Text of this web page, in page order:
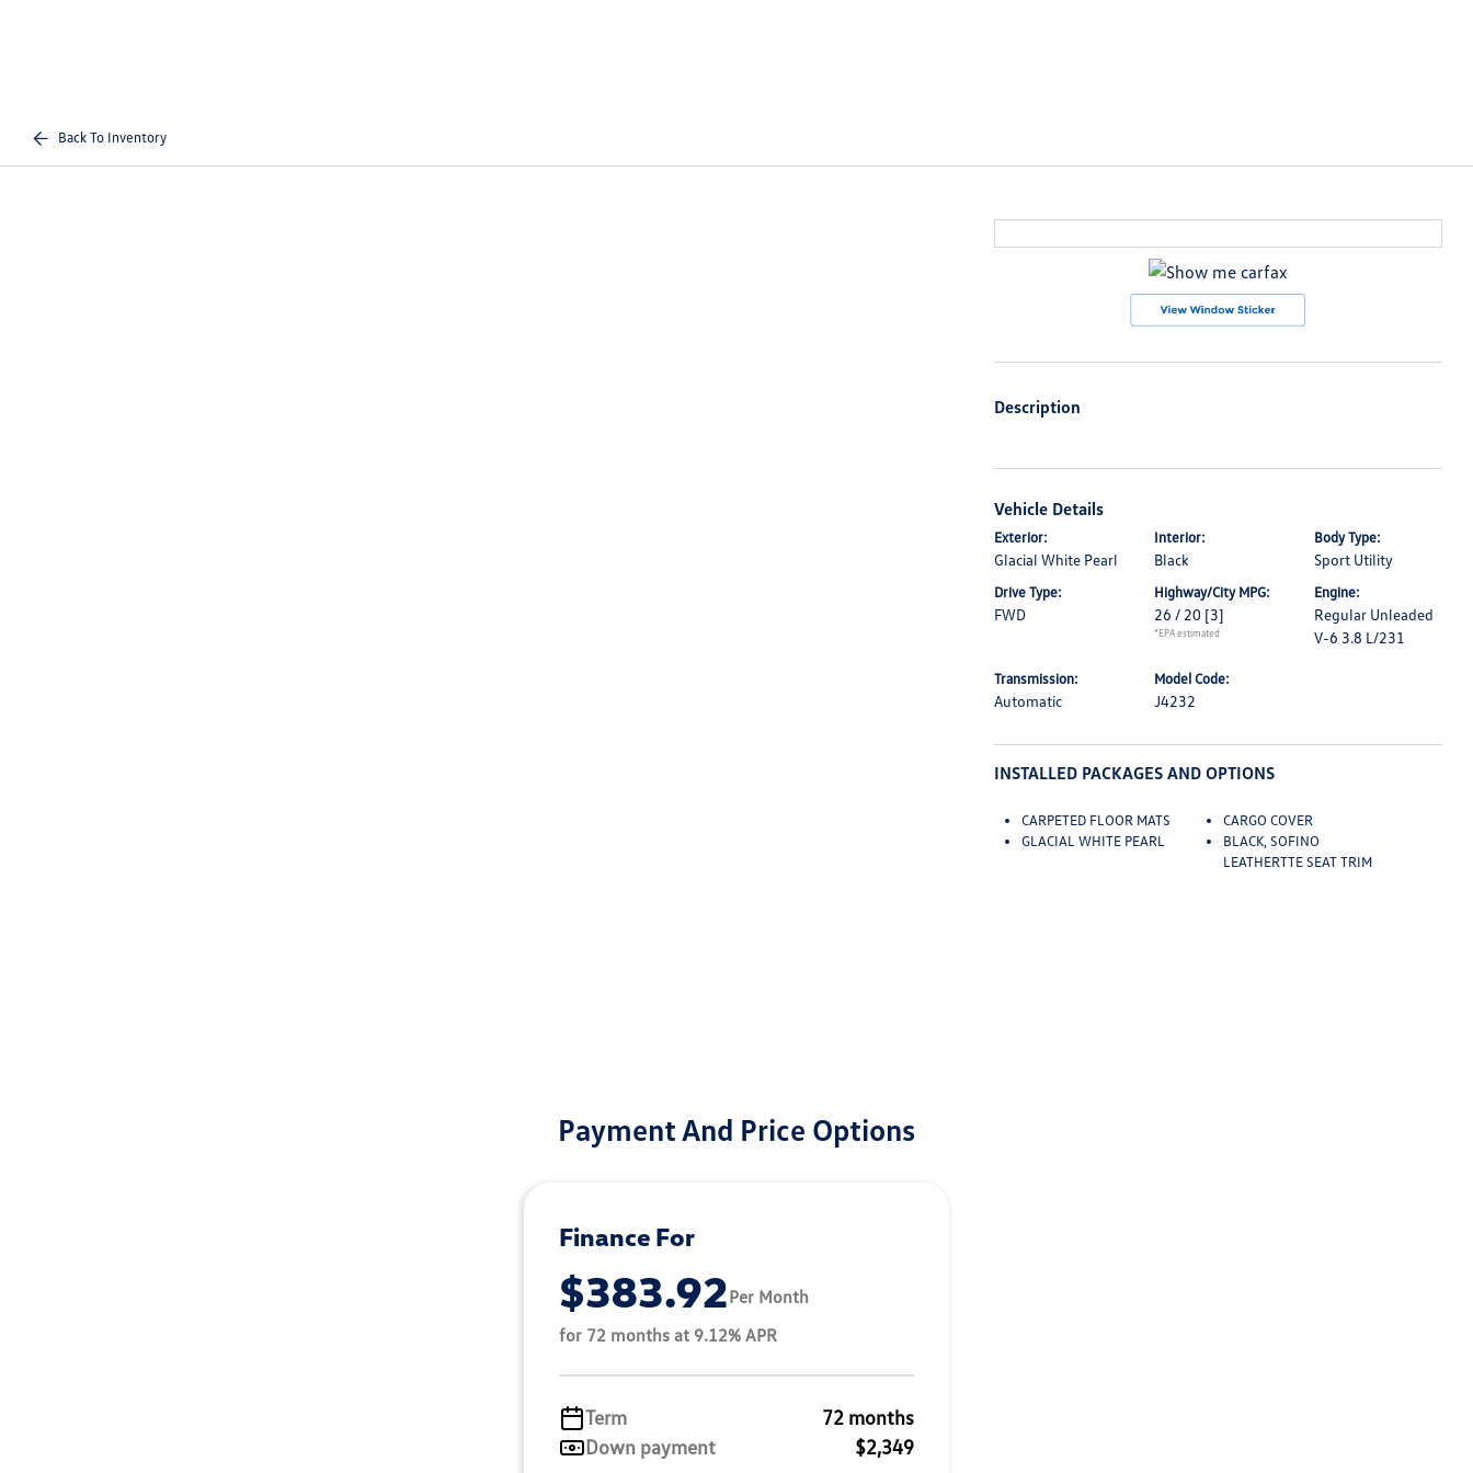
Back To Inventory
Description
Vehicle Details
Exterior:
Glacial White Pearl
Interior:
Black
Body Type:
Sport Utility
Drive Type:
FWD
Highway/City MPG:
26 / 20 [3]
*EPA estimated
Engine:
Regular Unleaded
V-6 3.8 L/231
Transmission:
Automatic
Model Code:
J4232
INSTALLED PACKAGES AND OPTIONS
CARPETED FLOOR MATS
CARGO COVER
GLACIAL WHITE PEARL
BLACK, SOFINO
LEATHERTTE SEAT TRIM
Payment And Price Options
Finance For
$383.92Per Month
for 72 months at 9.12% APR
Term
72 months
Down payment
$2,349